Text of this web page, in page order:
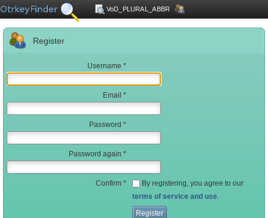
VoD_PLURAL_ABBR
Register
Name
Username
Email
Password
Password again
Confirm
By registering, you agree to our
terms of service and use.
Register